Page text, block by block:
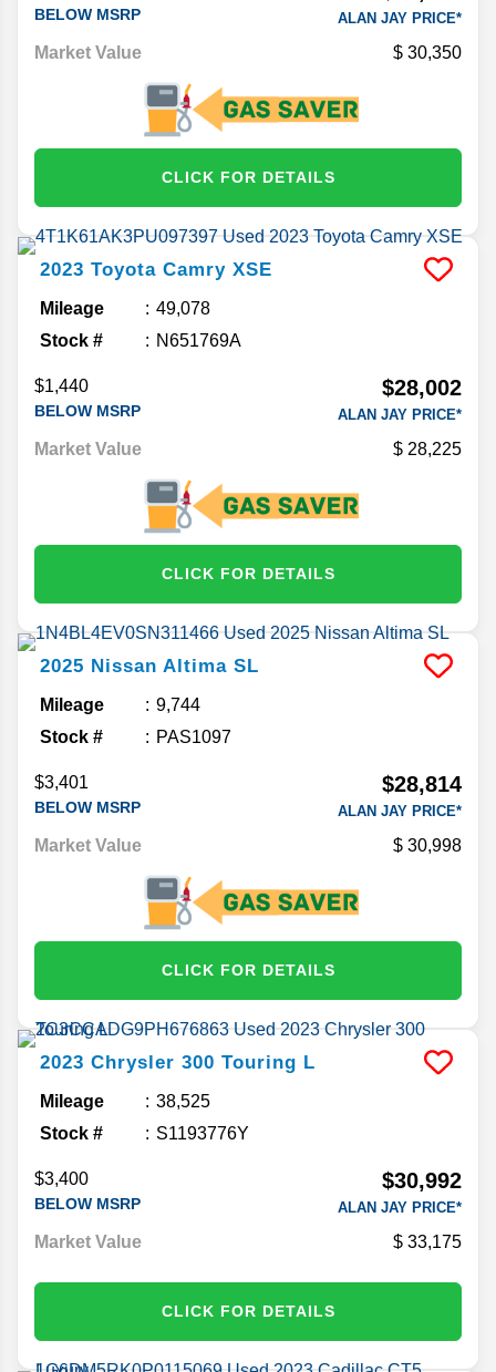
BELOW MSRP ALAN JAY PRICE*
Market Value 30,350
CLICK FOR DETAILS
2023 Toyota Camry XSE
Mileage
49,078
Stock #
N651769A
$1,440
BELOW MSRP
$28,002
ALAN JAY PRICE*
Market Value 28,225
CLICK FOR DETAILS
2025 Nissan Altima SL
Mileage
9,744
Stock #
PAS1097
$3,401
BELOW MSRP
$28,814
ALAN JAY PRICE*
Market Value 30,998
CLICK FOR DETAILS
2023 Chrysler 300 Touring L
Mileage
38,525
Stock #
S1193776Y
$3,400
BELOW MSRP
$30,992
ALAN JAY PRICE*
Market Value 33,175
CLICK FOR DETAILS